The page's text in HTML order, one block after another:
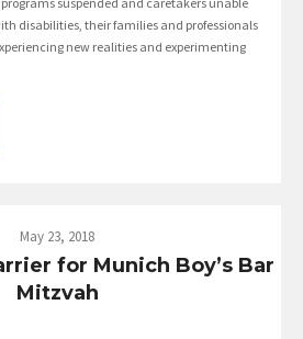
disabilities, their families and professionals
new realities and experimenting
May 23, 2018
for Munich Boy’s Bar
Mitzvah